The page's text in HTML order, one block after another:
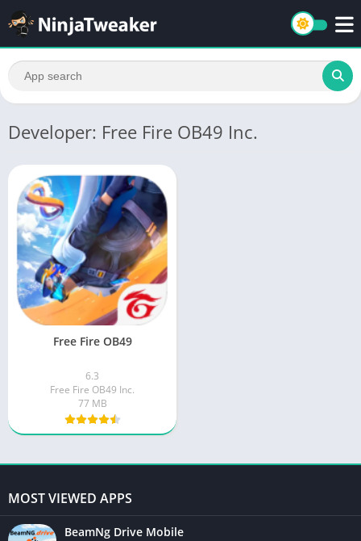
Developer: Free Fire OB49 Inc.
Free Fire OB49
6.3
Free Fire OB49 Inc.
77 MB
MOST VIEWED APPS
BeamNg Drive Mobile